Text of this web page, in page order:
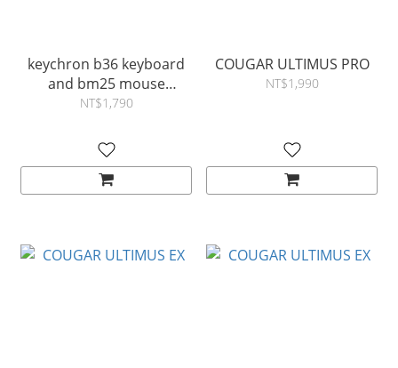
keychron b36 keyboard
and bm25 mouse
wireless combo
NT$1,790
COUGAR ULTIMUS PRO
NT$1,990